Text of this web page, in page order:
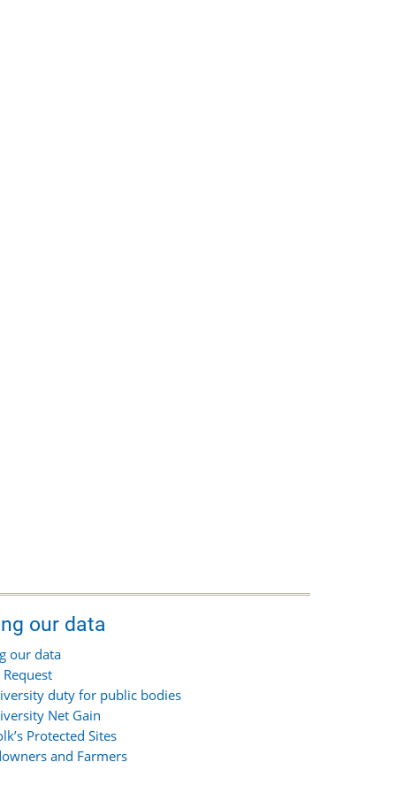
our data
our data
Request
duty for public bodies
Net Gain
Protected Sites
and Farmers